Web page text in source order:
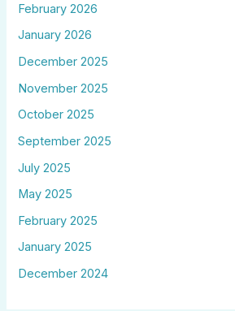
February 2026
January 2026
December 2025
November 2025
October 2025
September 2025
July 2025
May 2025
February 2025
January 2025
December 2024